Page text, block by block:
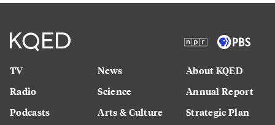
TV
Radio
Podcasts
News
Science
Arts & Culture
About KQED
Annual Report
Strategic Plan